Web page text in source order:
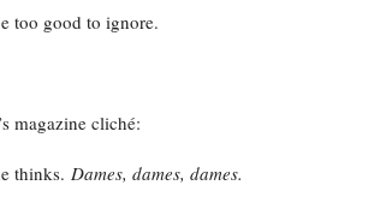
too good to ignore.
magazine cliché:
thinks. Dames, dames, dames.